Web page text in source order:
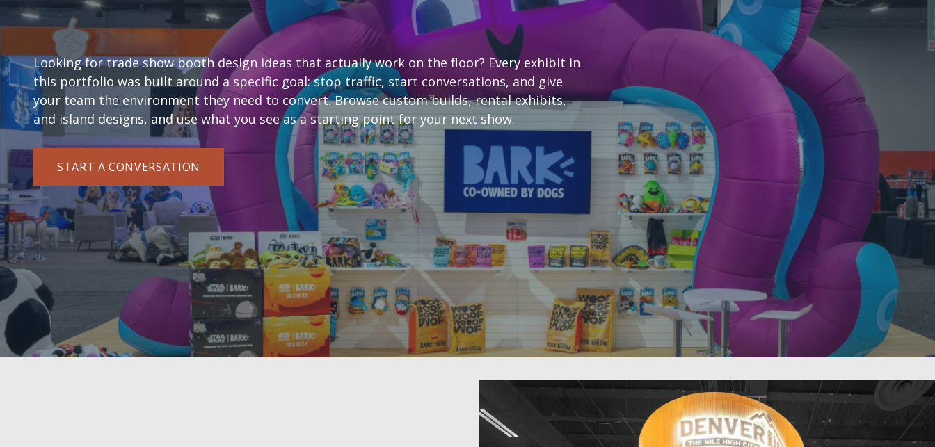
Exhibit Examples
Looking for trade show booth design ideas that actually work on the floor? Every exhibit in
this portfolio was built around a specific goal: stop traffic, start conversations, and give
your team the environment they need to convert. Browse custom builds, rental exhibits,
and island designs, and use what you see as a starting point for your next show.
START A CONVERSATION